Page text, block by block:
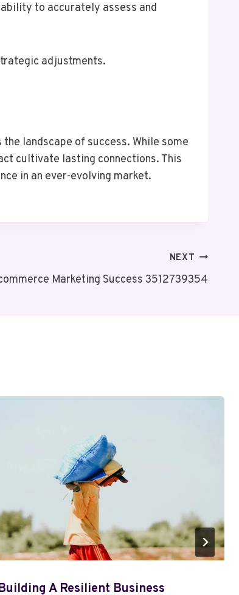
to accurately assess and
adjustments.
landscape of success. While some
cultivate lasting connections. This
in an ever-evolving market.
NEXT
Marketing Success 3512739354
A Resilient Business